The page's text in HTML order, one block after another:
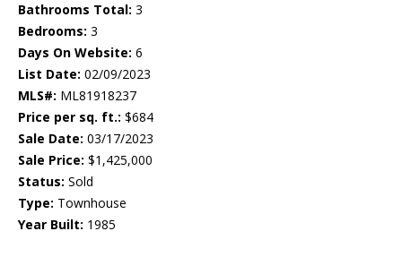
Bathrooms Total: 3
Bedrooms: 3
Days On Website: 6
List Date: 02/09/2023
MLS#: ML81918237
Price per sq. ft.: $684
Sale Date: 03/17/2023
Sale Price: $1,425,000
Status: Sold
Type: Townhouse
Year Built: 1985